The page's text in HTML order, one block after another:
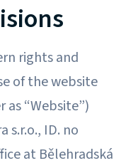
rights and
of the website
“Website”)
s.r.o., ID. no
at Bělehradská